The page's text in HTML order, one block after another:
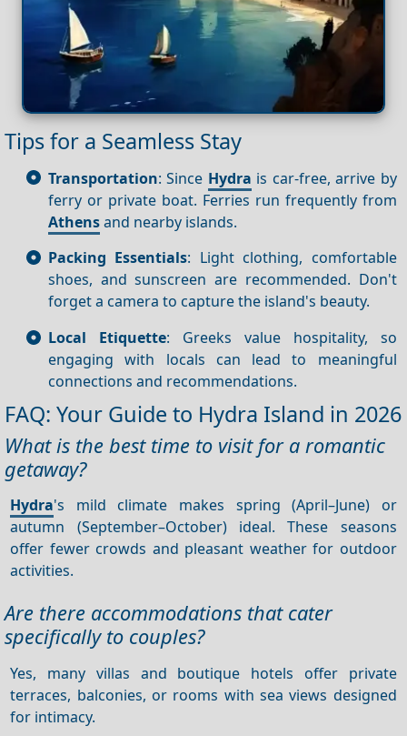
Tips for a Seamless Stay
Transportation: Since Hydra is car-free, arrive by
ferry or private boat. Ferries run frequently from
Athensand nearby islands.
Packing Essentials: Light clothing, comfortable
shoes, and sunscreen are recommended. Don't
forget a camera to capture the island's beauty.
Local Etiquette: Greeks value hospitality, so
engaging with locals can lead to meaningful
connections and recommendations.
FAQ: Your Guide to Hydra Island in 2026
What is the best time to visit for a romantic
getaway?
Hydra's mild climate makes spring (April–June) or
autumn (September–October) ideal. These seasons
offer fewer crowds and pleasant weather for outdoor
activities.
Are there accommodations that cater
specifically to couples?
Yes, many villas and boutique hotels offer private
terraces, balconies, or rooms with sea views designed
for intimacy.